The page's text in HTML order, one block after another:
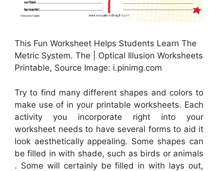
This Fun Worksheet Helps Students Learn The
Metric System. The | Optical Illusion Worksheets
Printable, Source Image: i.pinimg.com
Try to find many different shapes and colors to
make use of in your printable worksheets. Each
activity you incorporate right into your
worksheet needs to have several forms to aid it
look aesthetically appealing. Some shapes can
be filled in with shade, such as birds or animals
. Some will certainly be filled in with lays out,